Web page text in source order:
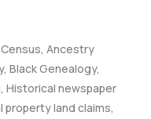
, Ancestry
Black Genealogy,
, Historical newspaper
property land claims,